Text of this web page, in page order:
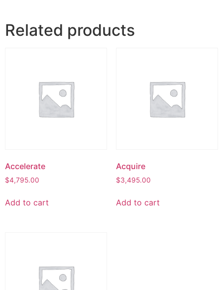
Related products
Accelerate
$4,795.00
Add to cart
Acquire
$3,495.00
Add to cart